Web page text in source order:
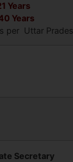
Years
Years
per Uttar
Secretary